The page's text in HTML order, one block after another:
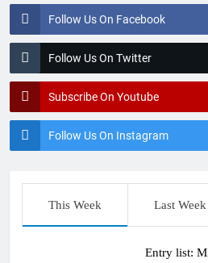
Follow Us On Facebook
Follow Us On Twitter
Subscribe On Youtube
Follow Us On Instagram
This Week Last Week
Entry list: